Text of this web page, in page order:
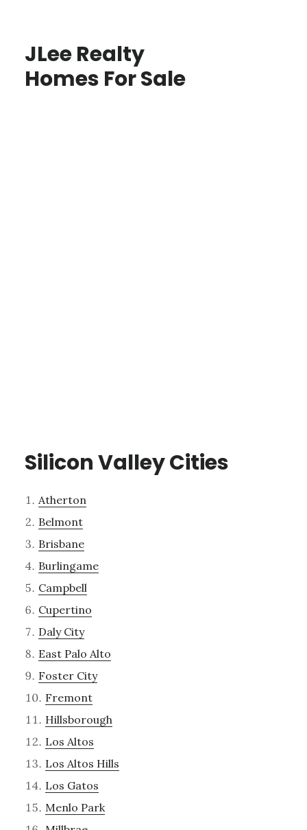
JLee Realty
Homes For Sale
Silicon Valley Cities
Atherton
Belmont
Brisbane
Burlingame
Campbell
Cupertino
Daly City
East Palo Alto
Foster City
Fremont
Hillsborough
Los Altos
Los Altos Hills
Los Gatos
Menlo Park